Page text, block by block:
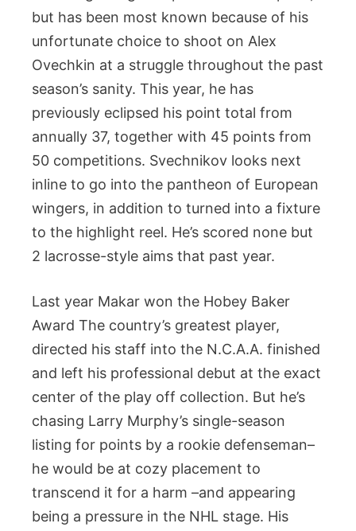
but has been most known because of his
unfortunate choice to shoot on Alex
Ovechkin at a struggle throughout the past
season’s sanity. This year, he has
previously eclipsed his point total from
annually 37, together with 45 points from
50 competitions. Svechnikov looks next
inline to go into the pantheon of European
wingers, in addition to turned into a fixture
to the highlight reel. He’s scored none but
2 lacrosse-style aims that past year.
Last year Makar won the Hobey Baker
Award The country’s greatest player,
directed his staff into the N.C.A.A. finished
and left his professional debut at the exact
center of the play off collection. But he’s
chasing Larry Murphy’s single-season
listing for points by a rookie defenseman–
he would be at cozy placement to
transcend it for a harm –and appearing
being a pressure in the NHL stage. His